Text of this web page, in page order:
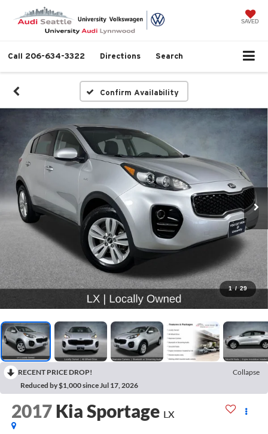
SAVED
Call 206-634-3322 Directions Search
Confirm Availability
1 / 29
RECENT PRICE DROP!
Collapse
Reduced by $1,000 since Jul 17, 2026
2017 Kia Sportage LX